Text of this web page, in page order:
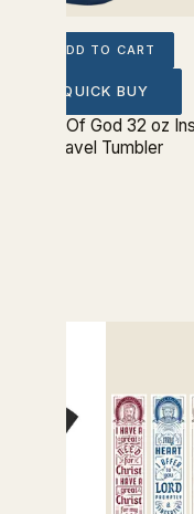
ADD TO CART
QUICK BUY
Of God 32 oz
Travel Tumbler